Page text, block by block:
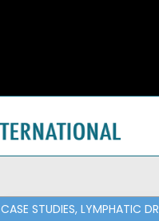
CASE STUDIES, LYMPHATIC